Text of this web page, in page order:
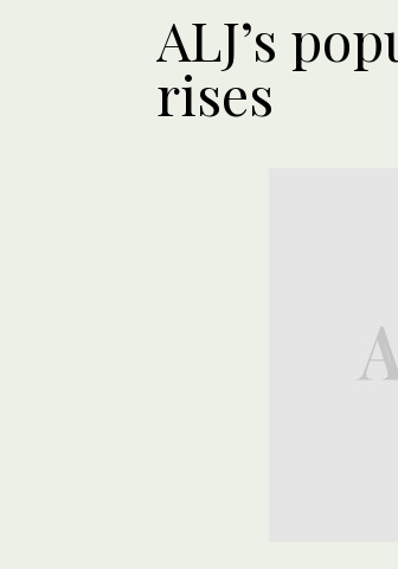
Saudi Arabia
ALJ’s
rises